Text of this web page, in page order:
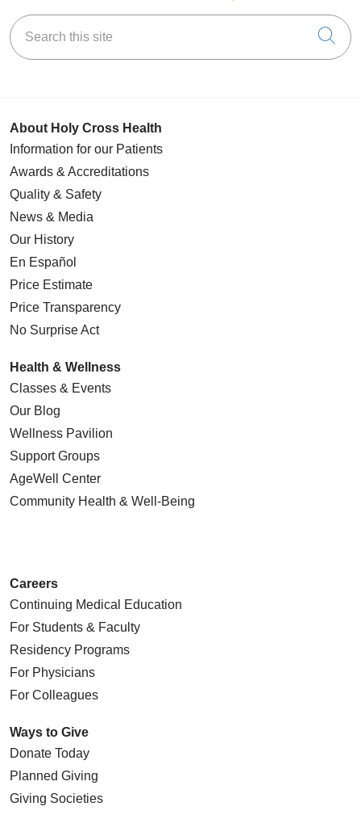
Search this site
About Holy Cross Health
Information for our Patients
Awards & Accreditations
Quality & Safety
News & Media
Our History
En Español
Price Estimate
Price Transparency
No Surprise Act
Health & Wellness
Classes & Events
Our Blog
Wellness Pavilion
Support Groups
AgeWell Center
Community Health & Well-Being
Careers
Continuing Medical Education
For Students & Faculty
Residency Programs
For Physicians
For Colleagues
Ways to Give
Donate Today
Planned Giving
Giving Societies